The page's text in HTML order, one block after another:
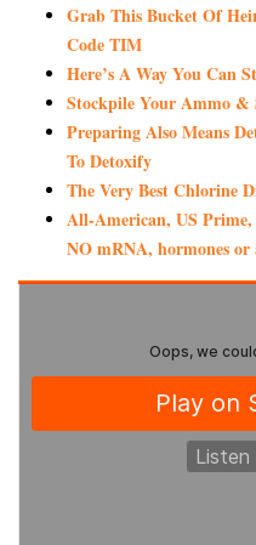
Grab This Bucket Of
Code TIM
Here’s A Way You Can
Stockpile Your Ammo &
Preparing Also Means
To Detoxify
The Very Best Chlorine
All-American, US Prime,
NO mRNA, hormones